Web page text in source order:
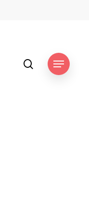
search
Menu